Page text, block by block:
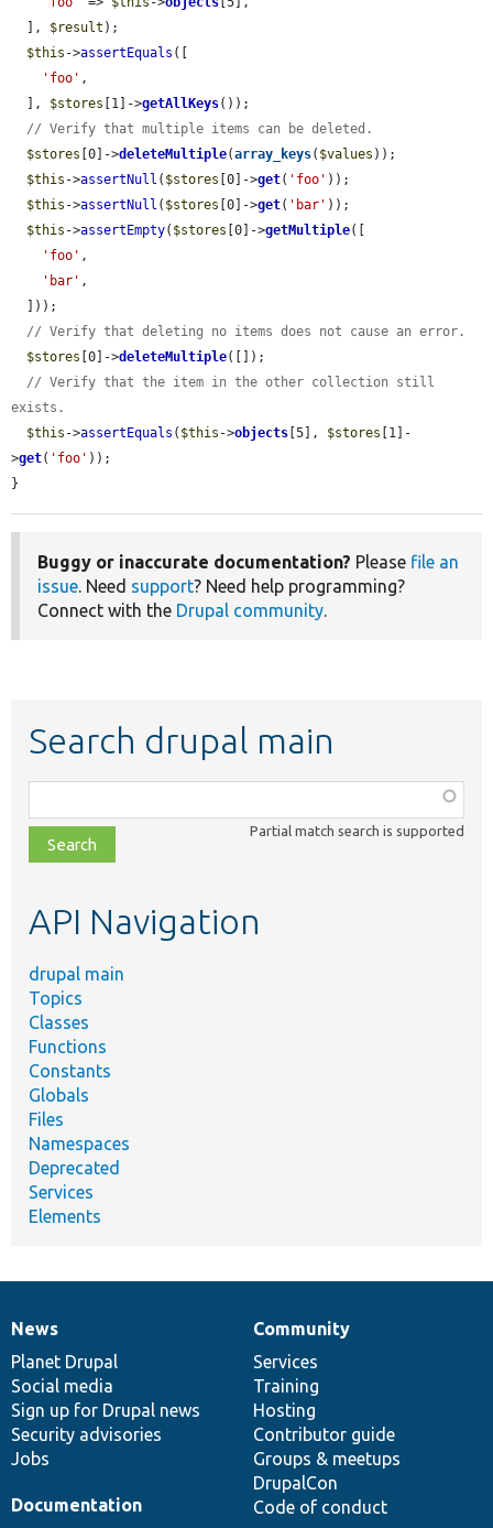
  ],
$result );
$this ->assertEquals ([
'foo' ,
  ],
$stores [1]->getAllKeys());
// Verify that multiple items can be deleted.
$stores [0]->deleteMultiple(array_keys( $values ));
$this ->assertNull ( $stores [0]->get( 'foo' ));
$this ->assertNull ( $stores [0]->get( 'bar' ));
$this ->assertEmpty( $stores [0]->getMultiple([
'foo' ,
'bar' ,
// Verify that deleting no items does not cause an error.
$stores [0]->deleteMultiple([]);
// Verify that the item in the other collection still
exists.
$this ->assertEquals ( $this ->objects [5], $stores [1]-
>get( 'foo' ));
}
Buggy or inaccurate documentation? Please file an
issue. Need support? Need help programming?
Connect with the Drupal community.
Search drupal main
class,
file,
topic,
Partial match search is supported
API Navigation
drupal main
Topics
Classes
Functions
Constants
Globals
Files
Namespaces
Deprecated
Services
Elements
News
items
News
Planet Drupal
Social media
Sign up for Drupal news
Security advisories
Jobs
Our
community
Community
Services
Training
Hosting
Contributor guide
Groups & meetups
DrupalCon
Code of conduct
Documentation
Documentation
Drupal
code
base
Governance
of
community